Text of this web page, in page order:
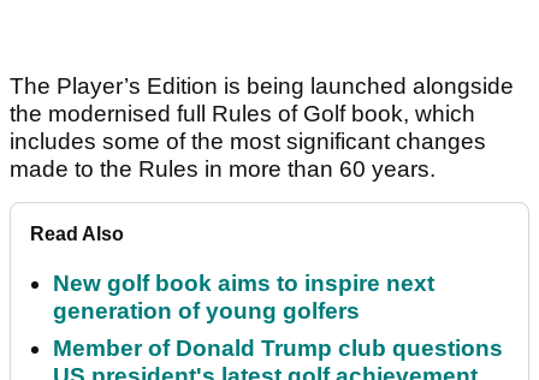
The Player’s Edition is being launched alongside
the modernised full Rules of Golf book, which
includes some of the most significant changes
made to the Rules in more than 60 years.
Read Also
New golf book aims to inspire next
generation of young golfers
Member of Donald Trump club questions